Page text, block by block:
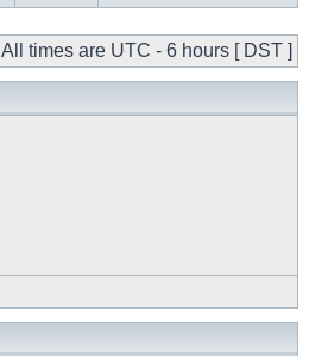
All times are UTC - 6 hours [ DST ]